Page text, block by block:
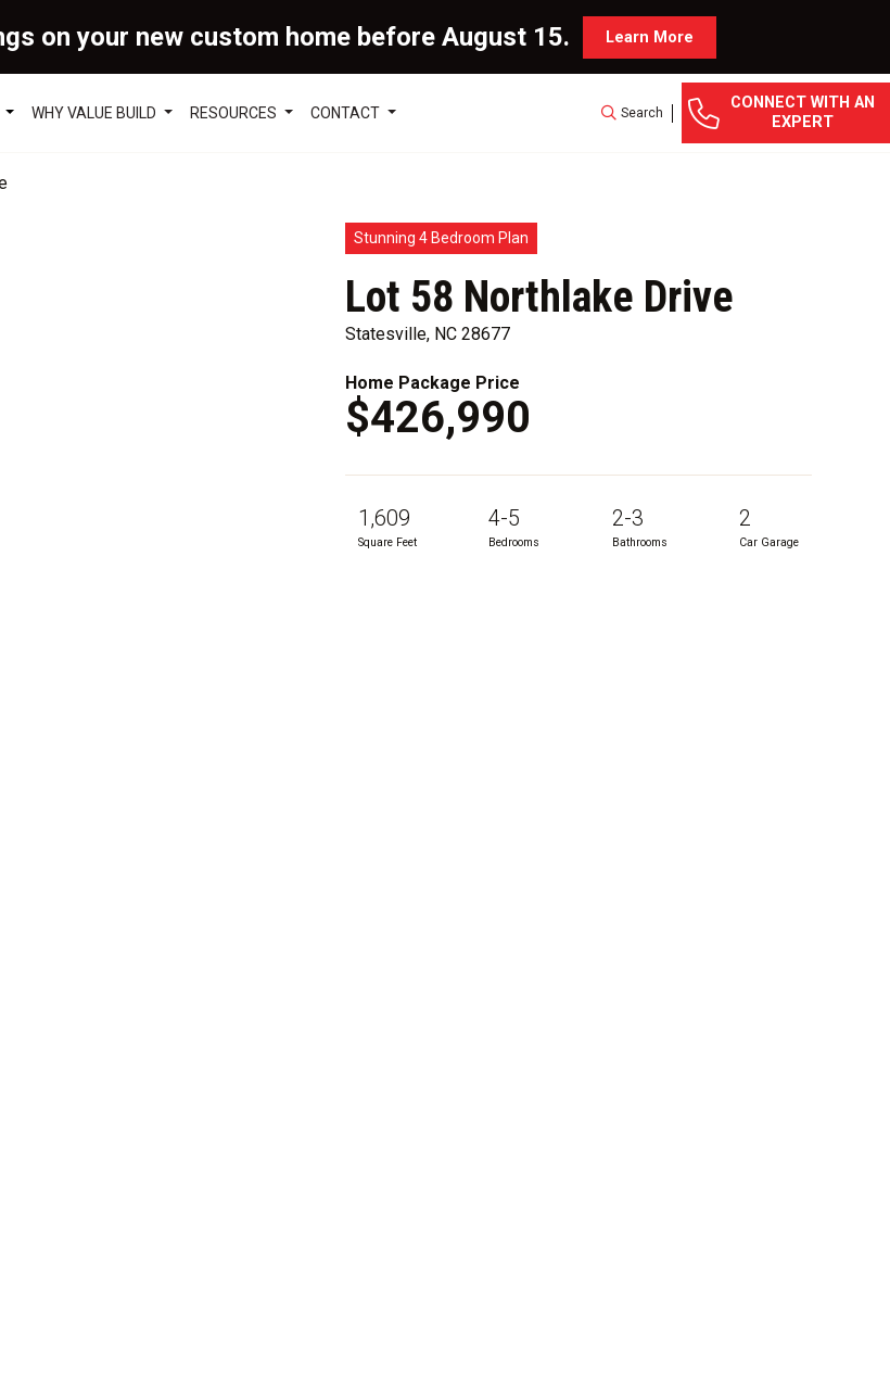
on your new custom home before August 15. Learn More
WHY VALUE BUILD RESOURCES CONTACT Search
CONNECT WITH AN
EXPERT
Stunning 4 Bedroom Plan
Lot 58 Northlake Drive
Statesville, NC 28677
Home Package Price
$426,990
1,609
Square Feet
4-5
Bedrooms
2-3
Bathrooms
2
Car Garage